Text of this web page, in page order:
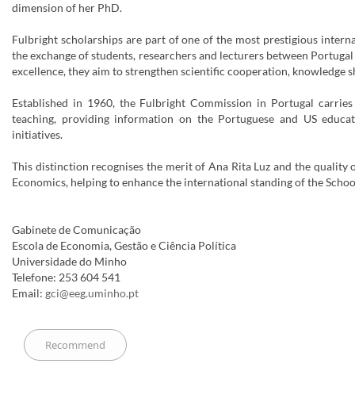
dimension of her PhD.
Fulbright scholarships are part of one of the most prestigious
the exchange of students, researchers and lecturers between
excellence, they aim to strengthen scientific cooperation,
Established in 1960, the Fulbright Commission in Portugal
teaching, providing information on the Portuguese and US
initiatives.
This distinction recognises the merit of Ana Rita Luz and the
Economics, helping to enhance the international standing of the
Gabinete de Comunicação
Escola de Economia, Gestão e Ciência Política
Universidade do Minho
Telefone: 253 604 541
Email: gci@eeg.uminho.pt